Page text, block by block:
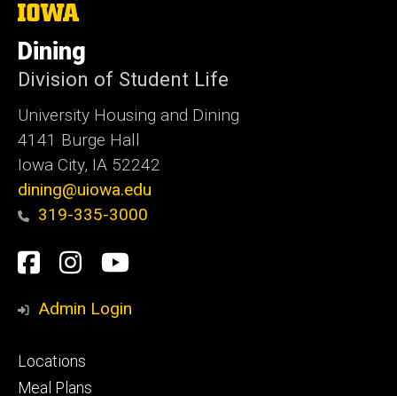
The
University
of
Iowa
Dining
Division of Student Life
University Housing and Dining
4141 Burge Hall
Iowa City, IA 52242
dining@uiowa.edu
319-335-3000
Social
Media
Facebook
Instagram
YouTube
Admin Login
Footer
primary
Locations
Meal Plans